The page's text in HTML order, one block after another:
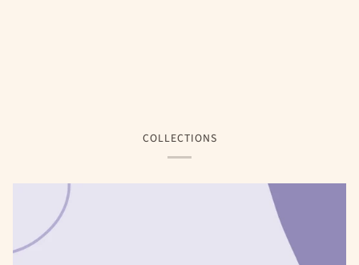
COLLECTIONS